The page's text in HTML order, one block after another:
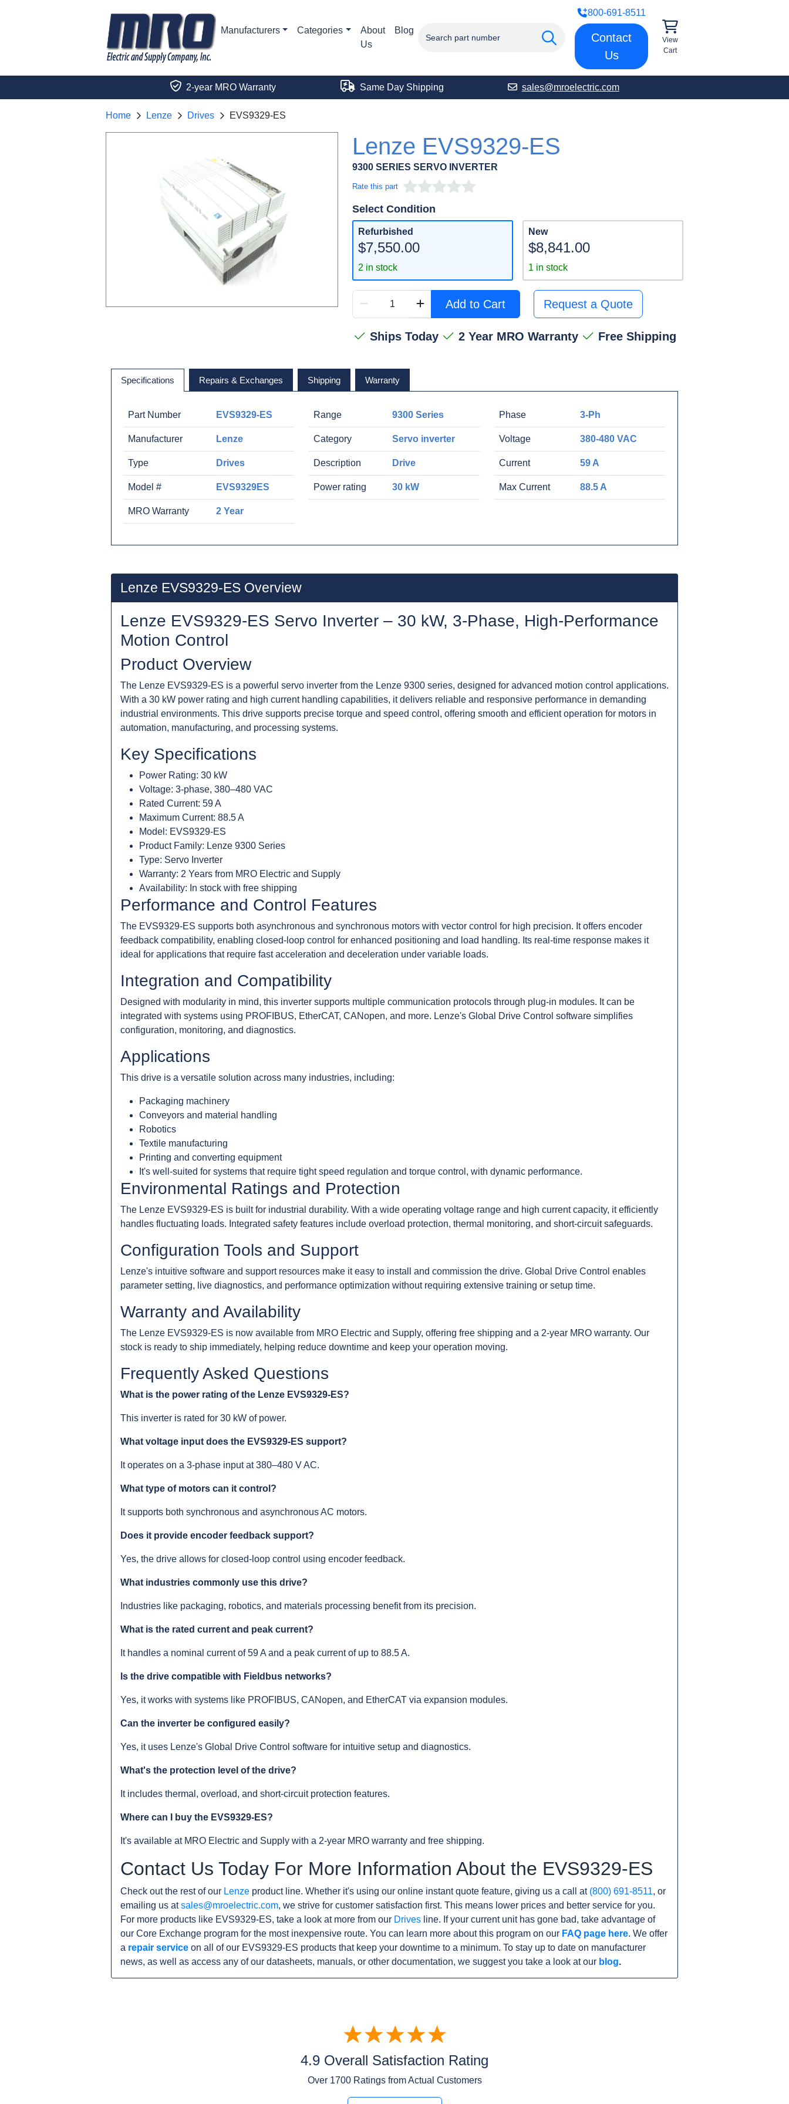
Manufacturers Categories
About
Us
Blog
800-691-8511
Contact
Us
View
Cart
2-year MRO Warranty Same Day Shipping sales@mroelectric.com
Home Lenze Drives EVS9329-ES
Lenze EVS9329-ES
9300 SERIES SERVO INVERTER
Rate this part
Select Condition
Refurbished
$7,550.00
2 in stock
New
$8,841.00
1 in stock
Add to Cart Request a Quote
Ships Today 2 Year MRO Warranty Free Shipping
Specifications Repairs & Exchanges Shipping Warranty
Part Number EVS9329-ES
Manufacturer Lenze
Type Drives
Model # EVS9329ES
MRO Warranty 2 Year
Range 9300 Series
Category Servo inverter
Description Drive
Power rating 30 kW
Phase 3-Ph
Voltage 380-480 VAC
Current 59 A
Max Current 88.5 A
Lenze EVS9329-ES Overview
Lenze EVS9329-ES Servo Inverter – 30 kW, 3-Phase, High-Performance
Motion Control
Product Overview
The Lenze EVS9329-ES is a powerful servo inverter from the Lenze 9300 series, designed for advanced motion control applications.
With a 30 kW power rating and high current handling capabilities, it delivers reliable and responsive performance in demanding
industrial environments. This drive supports precise torque and speed control, offering smooth and efficient operation for motors in
automation, manufacturing, and processing systems.
Key Specifications
Power Rating: 30 kW
Voltage: 3-phase, 380–480 VAC
Rated Current: 59 A
Maximum Current: 88.5 A
Model: EVS9329-ES
Product Family: Lenze 9300 Series
Type: Servo Inverter
Warranty: 2 Years from MRO Electric and Supply
Availability: In stock with free shipping
Performance and Control Features
The EVS9329-ES supports both asynchronous and synchronous motors with vector control for high precision. It offers encoder
feedback compatibility, enabling closed-loop control for enhanced positioning and load handling. Its real-time response makes it
ideal for applications that require fast acceleration and deceleration under variable loads.
Integration and Compatibility
Designed with modularity in mind, this inverter supports multiple communication protocols through plug-in modules. It can be
integrated with systems using PROFIBUS, EtherCAT, CANopen, and more. Lenze's Global Drive Control software simplifies
configuration, monitoring, and diagnostics.
Applications
This drive is a versatile solution across many industries, including:
Packaging machinery
Conveyors and material handling
Robotics
Textile manufacturing
Printing and converting equipment
It's well-suited for systems that require tight speed regulation and torque control, with dynamic performance.
Environmental Ratings and Protection
The Lenze EVS9329-ES is built for industrial durability. With a wide operating voltage range and high current capacity, it efficiently
handles fluctuating loads. Integrated safety features include overload protection, thermal monitoring, and short-circuit safeguards.
Configuration Tools and Support
Lenze's intuitive software and support resources make it easy to install and commission the drive. Global Drive Control enables
parameter setting, live diagnostics, and performance optimization without requiring extensive training or setup time.
Warranty and Availability
The Lenze EVS9329-ES is now available from MRO Electric and Supply, offering free shipping and a 2-year MRO warranty. Our
stock is ready to ship immediately, helping reduce downtime and keep your operation moving.
Frequently Asked Questions
What is the power rating of the Lenze EVS9329-ES?
This inverter is rated for 30 kW of power.
What voltage input does the EVS9329-ES support?
It operates on a 3-phase input at 380–480 V AC.
What type of motors can it control?
It supports both synchronous and asynchronous AC motors.
Does it provide encoder feedback support?
Yes, the drive allows for closed-loop control using encoder feedback.
What industries commonly use this drive?
Industries like packaging, robotics, and materials processing benefit from its precision.
What is the rated current and peak current?
It handles a nominal current of 59 A and a peak current of up to 88.5 A.
Is the drive compatible with Fieldbus networks?
Yes, it works with systems like PROFIBUS, CANopen, and EtherCAT via expansion modules.
Can the inverter be configured easily?
Yes, it uses Lenze's Global Drive Control software for intuitive setup and diagnostics.
What's the protection level of the drive?
It includes thermal, overload, and short-circuit protection features.
Where can I buy the EVS9329-ES?
It's available at MRO Electric and Supply with a 2-year MRO warranty and free shipping.
Contact Us Today For More Information About the EVS9329-ES
Check out the rest of our Lenze product line. Whether it's using our online instant quote feature, giving us a call at (800) 691-8511, or
emailing us atsales@mroelectric.com, we strive for customer satisfaction first. This means lower prices and better service for you.
For more products like EVS9329-ES, take a look at more from our Drives line. If your current unit has gone bad, take advantage of
our Core Exchange program for the most inexpensive route. You can learn more about this program on our FAQ page here. We offer
a repair service on all of our EVS9329-ES products that keep your downtime to a minimum. To stay up to date on manufacturer
news, as well as access any of our datasheets, manuals, or other documentation, we suggest you take a look at our blog.
4.9 Overall Satisfaction Rating
Over 1700Ratings from Actual Customers